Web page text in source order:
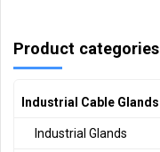
Product categories
Industrial Cable Glands
Industrial Glands